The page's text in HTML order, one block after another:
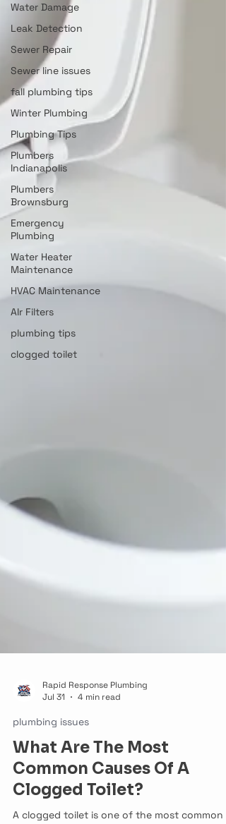
Water Damage
Leak Detection
Sewer Repair
Sewer line issues
fall plumbing tips
Winter Plumbing
Plumbing Tips
Plumbers
Indianapolis
Plumbers
Brownsburg
Emergency
Plumbing
Water Heater
Maintenance
HVAC Maintenance
AIr Filters
plumbing tips
clogged toilet
Rapid Response Plumbing
Jul 31
4 min read
plumbing issues
What Are The Most
Common Causes Of A